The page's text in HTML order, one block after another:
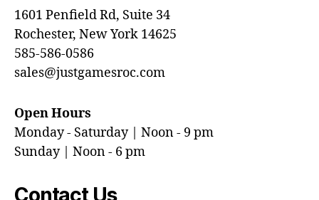
1601 Penfield Rd, Suite 34
Rochester, New York 14625
585-586-0586
sales@justgamesroc.com
Open Hours
Monday - Saturday | Noon - 9 pm
Sunday | Noon - 6 pm
Contact Us